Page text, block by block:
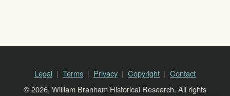
Legal Terms Privacy Copyright
Contact
© 2026, William Branham Historical Research. All rights